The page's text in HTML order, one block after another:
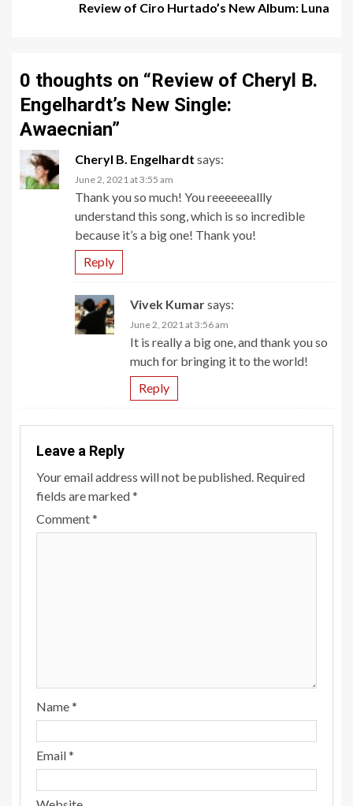
Review of Ciro Hurtado’s New Album: Luna
0 thoughts on “Review of Cheryl B.
Engelhardt’s New Single:
Awaecnian”
Cheryl B. Engelhardt says:
June 2, 2021 at 3:55 am
Thank you so much! You reeeeeeallly
understand this song, which is so incredible
because it’s a big one! Thank you!
Reply
Vivek Kumarsays:
June 2, 2021 at 3:56 am
It is really a big one, and thank you so
much for bringing it to the world!
Reply
Leave a Reply
Your email address will not be published. Required
fields are marked*
Comment*
Name*
Email*